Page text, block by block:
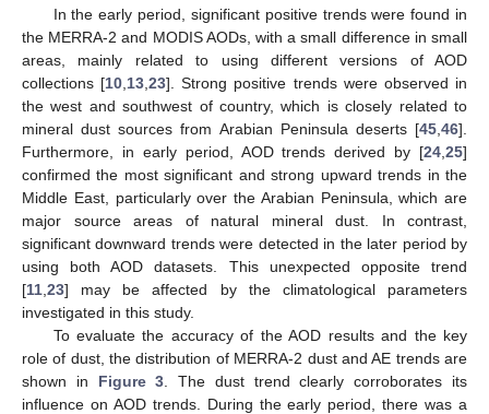
In the early period, significant positive trends were found in
the MERRA-2 and MODIS AODs, with a small difference in small
areas, mainly related to using different versions of AOD
collections [10 13 ,23]. Strong positive trends were observed in
the west and southwest of country, which is closely related to
mineral dust sources from Arabian Peninsula deserts [45 46].
Furthermore, in early period, AOD trends derived by [24 25]
confirmed the most significant and strong upward trends in the
Middle East, particularly over the Arabian Peninsula, which are
major source areas of natural mineral dust. In contrast,
significant downward trends were detected in the later period by
using both AOD datasets. This unexpected opposite trend
[11 23] may be affected by the climatological parameters
investigated in this study.
To evaluate the accuracy of the AOD results and the key
role of dust, the distribution of MERRA-2 dust and AE trends are
shown in Figure 3 . The dust trend clearly corroborates its
influence on AOD trends. During the early period, there was a